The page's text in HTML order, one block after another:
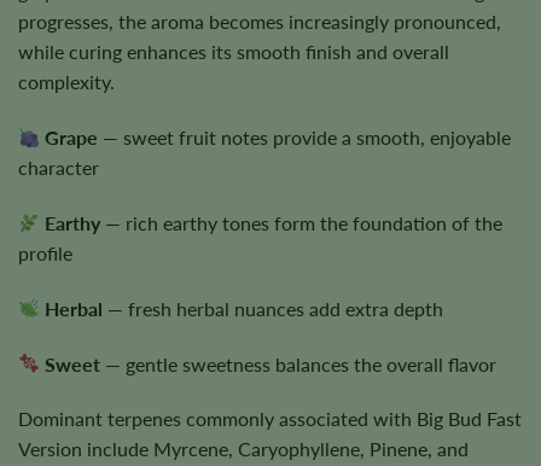
progresses, the aroma becomes increasingly pronounced,
while curing enhances its smooth finish and overall
complexity.
Grape — sweet fruit notes provide a smooth, enjoyable
character
Earthy — rich earthy tones form the foundation of the
profile
Herbal — fresh herbal nuances add extra depth
Sweet — gentle sweetness balances the overall flavor
Dominant terpenes commonly associated with Big Bud Fast
Version include Myrcene, Caryophyllene, Pinene, and